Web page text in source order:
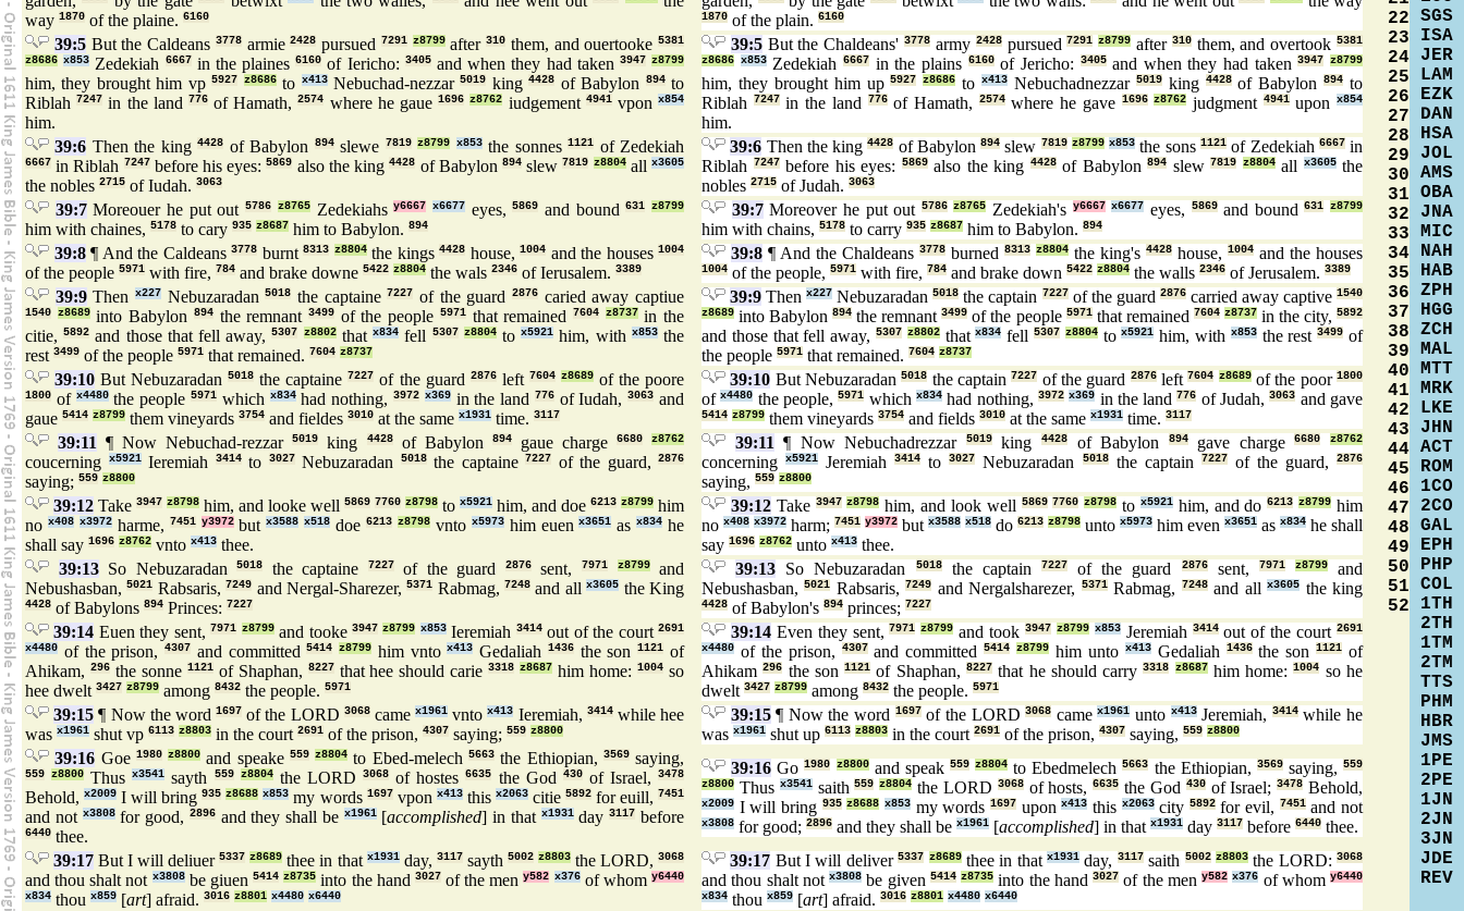
way 1870 of the plaine. 6160 1870 of the plain. 6160
39:5But the Caldeans 3778armie2428 pursued 7291 z8799after 310 them, and ouertooke 5381
z8686 x853 Zedekiah 6667in the plaines6160 of Iericho: 3405and when they had taken 3947 z8799
him, they brought him vp5927 z8686to x413Nebuchad-nezzar5019 king4428 of Babylon 894to
Riblah 7247 in the land 776of Hamath,2574 where he gaue1696 z8762 iudgement 4941vponx854
him.
39:5But the Chaldeans'3778 army 2428pursued7291 z8799 after 310them, and overtook 5381
z8686 x853Zedekiah 6667in the plains 6160of Jericho: 3405and when they had taken3947 z8799
him, they brought him up5927 z8686 to x413 Nebuchadnezzar 5019king 4428of Babylon894 to
Riblah
7247in the land 776of Hamath, 2574where he gave 1696 z8762 judgment 4941uponx854
him.
39:6 Then the king4428 of Babylon 894slewe 7819 z8799 x853the sonnes1121 of Zedekiah
6667 in Riblah 7247before his eyes:5869 also the king4428 of Babylon 894slew 7819 z8804allx3605
the nobles 2715 of Iudah. 3063
39:6 Then the king4428 of Babylon894 slew 7819 z8799 x853 the sons 1121of Zedekiah 6667in
Riblah
7247before his eyes: 5869also the king 4428of Babylon 894 slew 7819 z8804all x3605the
nobles 2715 of Judah. 3063
39:7Moreouer he put out5786 z8765Zedekiahsy6667 x6677eyes,5869 and bound631 z8799
him with chaines, 5178 to cary 935 z8687 him to Babylon. 894
39:7Moreover he put out 5786 z8765 Zedekiah's y6667 x6677 eyes, 5869and bound631 z8799
him with chains, 5178 to carry 935 z8687 him to Babylon. 894
39:8¶ And the Caldeans 3778 burnt 8313 z8804the kings 4428 house, 1004 and the houses 1004
of the people 5971 with fire, 784 and brake downe 5422 z8804 the wals 2346 of Ierusalem. 3389
39:8 ¶ And the Chaldeans 3778 burned 8313 z8804 the king's 4428 house, 1004 and the houses
1004 of the people, 5971 with fire, 784 and brake down 5422 z8804 the walls 2346 of Jerusalem. 3389
39:9Thenx227 Nebuzaradan5018 the captaine 7227 of the guard2876 caried away captiue
1540 z8689into Babylon 894the remnant 3499of the people 5971that remained 7604 z8737in the
citie,5892 and those that fell away,5307 z8802thatx834 fell 5307 z8804tox5921 him, with x853the
rest 3499 of the people 5971 that remained. 7604 z8737
39:9 Thenx227 Nebuzaradan5018 the captain 7227of the guard 2876carried away captive 1540
z8689 into Babylon894 the remnant3499 of the people 5971that remained 7604 z8737in the city,5892
and those that fell away, 5307 z8802thatx834 fell5307 z8804tox5921 him, with x853the rest3499 of
the people 5971 that remained. 7604 z8737
39:10 But Nebuzaradan5018 the captaine 7227 of the guard 2876left 7604 z8689of the poore
1800 of x4480the people 5971which x834had nothing, 3972 x369in the land 776of Iudah,3063 and
gaue 5414 z8799 them vineyards 3754 and fieldes 3010 at the same x1931 time. 3117
39:10 But Nebuzaradan5018 the captain7227 of the guard 2876left7604 z8689of the poor1800
ofx4480 the people,5971 which x834had nothing, 3972 x369 in the land776 of Judah,3063 and gave
5414 z8799 them vineyards 3754 and fields 3010 at the same x1931 time. 3117
39:11 ¶ Now Nebuchad-rezzar5019 king 4428of Babylon 894gaue charge 6680 z8762
coucerning x5921Ieremiah 3414to 3027Nebuzaradan 5018the captaine 7227 of the guard, 2876
saying; 559 z8800
39:11 ¶ Now Nebuchadrezzar 5019king4428 of Babylon 894gave charge6680 z8762
concerningx5921 Jeremiah3414 to3027 Nebuzaradan 5018the captain 7227of the guard,2876
saying, 559 z8800
39:12 Take 3947 z8798 him, and looke well 5869 7760 z8798 to x5921 him, and doe 6213 z8799 him
no x408 x3972harme, 7451 y3972butx3588 x518 doe6213 z8798vnto x5973him euenx3651 asx834 he
shall say 1696 z8762 vnto x413 thee.
39:12Take 3947 z8798 him, and look well 5869 7760 z8798 to x5921him, and do6213 z8799 him
no x408 x3972 harm; 7451 y3972 but x3588 x518 do 6213 z8798 unto x5973 him even x3651 as x834 he shall
say 1696 z8762 unto x413 thee.
39:13So Nebuzaradan5018 the captaine 7227of the guard 2876sent, 7971 z8799and
Nebushasban,5021 Rabsaris, 7249 and Nergal-Sharezer,5371 Rabmag, 7248 and allx3605 the King
4428 of Babylons 894 Princes: 7227
39:13 So Nebuzaradan 5018the captain 7227of the guard 2876sent, 7971 z8799and
Nebushasban,5021 Rabsaris,7249 and Nergalsharezer, 5371Rabmag, 7248and allx3605 the king
4428 of Babylon's 894 princes; 7227
39:14 Euen they sent, 7971 z8799and tooke3947 z8799 x853Ieremiah 3414out of the court2691
x4480 of the prison,4307 and committed5414 z8799 him vntox413 Gedaliah 1436the son1121 of
Ahikam, 296the sonne 1121of Shaphan, 8227that hee should carie3318 z8687 him home:1004 so
hee dwelt 3427 z8799 among 8432 the people. 5971
39:14Even they sent,7971 z8799 and took3947 z8799 x853Jeremiah 3414out of the court2691
x4480 of the prison, 4307and committed5414 z8799 him unto x413Gedaliah 1436the son1121 of
Ahikam296 the son1121 of Shaphan, 8227that he should carry3318 z8687him home:1004 so he
dwelt 3427 z8799 among 8432 the people. 5971
39:15 ¶ Now the word1697 of the LORD 3068camex1961 vntox413 Ieremiah, 3414while hee
was x1961 shut vp 6113 z8803 in the court 2691 of the prison, 4307 saying; 559 z8800
39:15¶ Now the word 1697of the LORD3068 camex1961 unto x413Jeremiah, 3414while he
was x1961 shut up 6113 z8803 in the court 2691 of the prison, 4307 saying, 559 z8800
39:16 Goe 1980 z8800 and speake 559 z8804 to Ebed-melech5663 the Ethiopian, 3569saying,
559 z8800 Thusx3541 sayth 559 z8804the LORD3068 of hostes6635 the God 430of Israel,3478
Behold,x2009 I will bring935 z8688 x853 my words 1697vpon x413this x2063citie 5892for euill, 7451
and not x3808for good, 2896and they shall be x1961[accomplished] in that x1931day3117 before
6440 thee.
39:16 Go1980 z8800and speak 559 z8804 to Ebedmelech5663 the Ethiopian, 3569saying, 559
z8800 Thus x3541saith559 z8804 the LORD 3068of hosts,6635 the God 430of Israel;3478 Behold,
x2009 I will bring 935 z8688 x853my words 1697uponx413 this x2063city 5892for evil, 7451and not
x3808 for good; 2896 and they shall be x1961 [accomplished] in that x1931 day 3117 before 6440 thee.
39:17 But I will deliuer5337 z8689 thee in that x1931day, 3117sayth 5002 z8803the LORD,3068
and thou shalt not x3808be giuen5414 z8735 into the hand 3027of the meny582 x376of whomy6440
x834 thou x859 [art] afraid. 3016 z8801 x4480 x6440
39:17 But I will deliver5337 z8689thee in thatx1931 day, 3117saith 5002 z8803the LORD:3068
and thou shalt not x3808 be given 5414 z8735 into the hand 3027 of the men y582 x376 of whom y6440
x834 thou x859 [art] afraid. 3016 z8801 x4480 x6440
22
23
24
25
26
27
28
29
30
31
32
33
34
35
36
37
38
39
40
41
42
43
44
45
46
47
48
49
50
51
52
SGS
ISA
JER
LAM
EZK
DAN
HSA
JOL
AMS
OBA
JNA
MIC
NAH
HAB
ZPH
HGG
ZCH
MAL
MTT
MRK
LKE
JHN
ACT
ROM
1CO
2CO
GAL
EPH
PHP
COL
1TH
2TH
1TM
2TM
TTS
PHM
HBR
JMS
1PE
2PE
1JN
2JN
3JN
JDE
REV